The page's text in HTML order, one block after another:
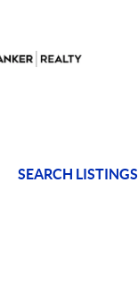
SEARCH LISTINGS